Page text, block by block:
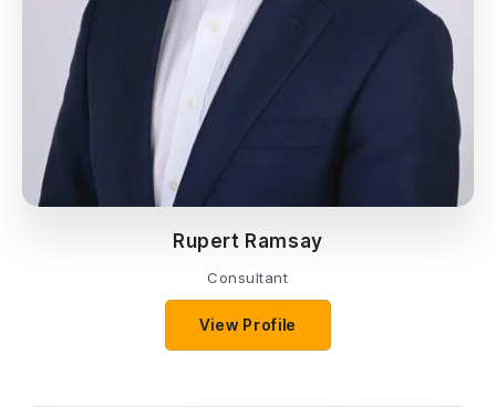
Rupert Ramsay
Consultant
View Profile